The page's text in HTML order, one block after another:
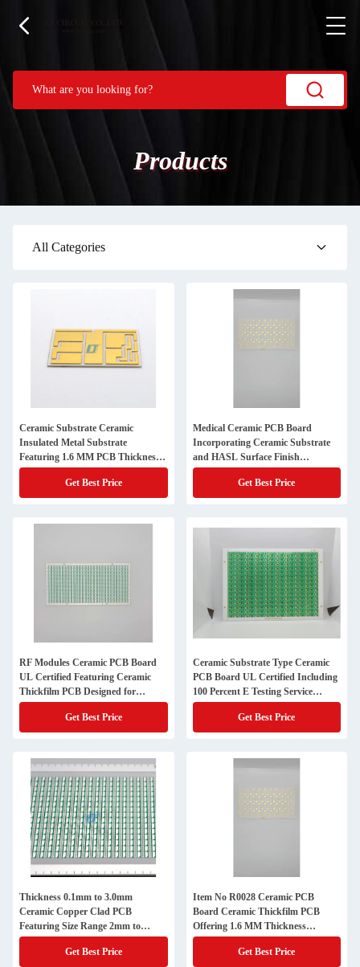
Products
All Categories
Ceramic Substrate Ceramic
Insulated Metal Substrate
Featuring 1.6 MM PCB Thickness
Ideal for Medical Electronic Devices
Get Best Price
Medical Ceramic PCB Board
Incorporating Ceramic Substrate
and HASL Surface Finish
Providing Excellent Thermal
ManagementGet Best Price
RF Modules Ceramic PCB Board
UL Certified Featuring Ceramic
Thickfilm PCB Designed for
Complex Electronic Circuit
IntegrationGet Best Price
Ceramic Substrate Type Ceramic
PCB Board UL Certified Including
100 Percent E Testing Service
Ensuring and Durability in
Get Best Price
Thickness 0.1mm to 3.0mm
Ceramic Copper Clad PCB
Featuring Size Range 2mm to
200mm Perfect for High Reliability
Get Best Price
Item No R0028 Ceramic PCB
Board Ceramic Thickfilm PCB
Offering 1.6 MM Thickness
Designed for Robust Electronic
ComponentsGet Best Price